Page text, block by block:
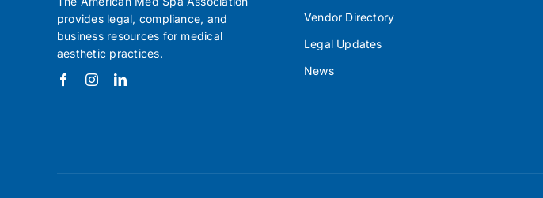
provides legal, compliance, and
business resources for medical
aesthetic practices.
Vendor Directory
Legal Updates
News